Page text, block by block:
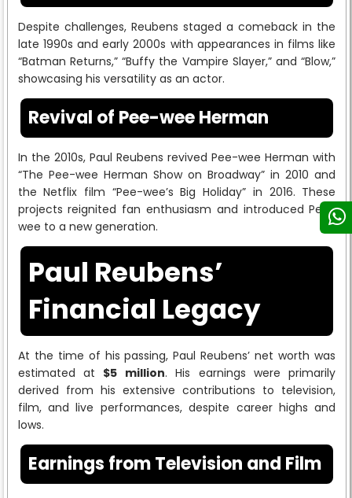
Despite challenges, Reubens staged a comeback in the
late 1990s and early 2000s with appearances in films like
“Batman Returns,” “Buffy the Vampire Slayer,” and “Blow,”
showcasing his versatility as an actor.
Revival of Pee-wee Herman
In the 2010s, Paul Reubens revived Pee-wee Herman with
“The Pee-wee Herman Show on Broadway” in 2010 and
the Netflix film “Pee-wee’s Big Holiday” in 2016. These
projects reignited fan enthusiasm and introduced Pee-
wee to a new generation.
Paul Reubens’
Financial Legacy
At the time of his passing, Paul Reubens’ net worth was
estimated at $5 million. His earnings were primarily
derived from his extensive contributions to television,
film, and live performances, despite career highs and
lows.
Earnings from Television and Film